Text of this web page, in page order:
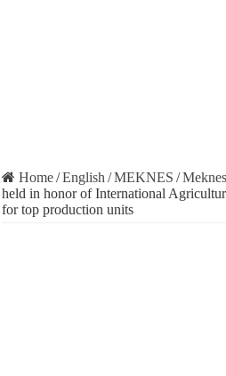
Home/English /MEKNES /Meknes
held in honor of International
for top production units